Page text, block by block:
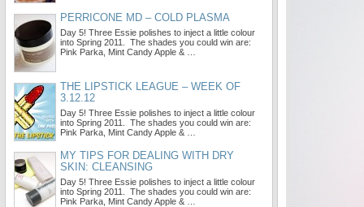
PERRICONE MD – COLD PLASMA
Day 5! Three Essie polishes to inject a little colour
into Spring 2011. The shades you could win are:
Pink Parka, Mint Candy Apple & …
THE LIPSTICK LEAGUE – WEEK OF
3.12.12
Day 5! Three Essie polishes to inject a little colour
into Spring 2011. The shades you could win are:
Pink Parka, Mint Candy Apple & …
MY TIPS FOR DEALING WITH DRY
SKIN: CLEANSING
Day 5! Three Essie polishes to inject a little colour
into Spring 2011. The shades you could win are:
Pink Parka, Mint Candy Apple & …